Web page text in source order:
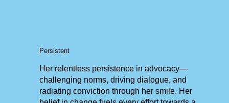
Persistent
Her relentless persistence in advocacy—
challenging norms, driving dialogue, and
radiating conviction through her smile. Her